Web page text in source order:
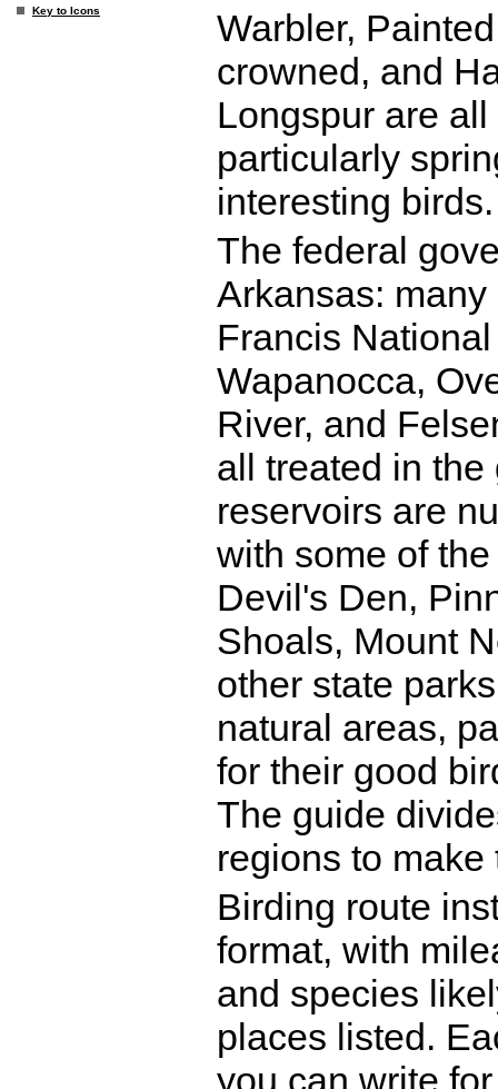
Key to Icons
Warbler,
crowned, and
Longspur are
particularly
interesting birds.
The federal
Arkansas:
Francis
Wapanocca,
River, and
all treated in
reservoirs are
with some of
Devil's Den,
Shoals, Mount
other state
natural areas,
for their good
The guide
regions to
Birding route
format, with
and species
places listed.
you can write